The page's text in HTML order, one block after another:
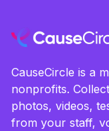
CauseCircle is a
nonprofits.
photos, videos,
from your staff,